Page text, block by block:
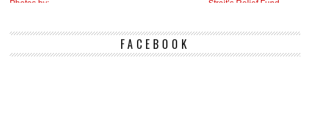
FACEBOOK